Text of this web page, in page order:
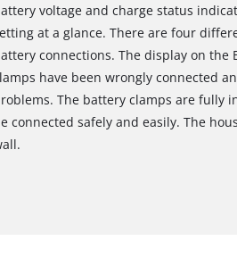
voltage and charge status
at a glance. There are four
connections. The display on
have been wrongly connected
The battery clamps are fully
connected safely and easily. The